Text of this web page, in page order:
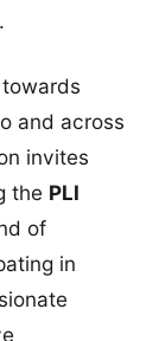
and across
invites
the PLI
of
in